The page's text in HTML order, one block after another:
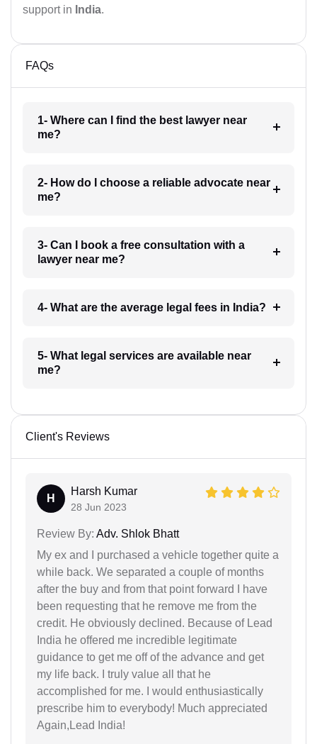
support in India.
FAQs
1- Where can I find the best lawyer near
me?
2- How do I choose a reliable advocate near
me?
3- Can I book a free consultation with a
lawyer near me?
4- What are the average legal fees in India?
5- What legal services are available near
me?
Client's Reviews
H
Harsh Kumar
28 Jun 2023
Review By: Adv. Shlok Bhatt
My ex and I purchased a vehicle together quite a
while back. We separated a couple of months
after the buy and from that point forward I have
been requesting that he remove me from the
credit. He obviously declined. Because of Lead
India he offered me incredible legitimate
guidance to get me off of the advance and get
my life back. I truly value all that he
accomplished for me. I would enthusiastically
prescribe him to everybody! Much appreciated
Again,Lead India!